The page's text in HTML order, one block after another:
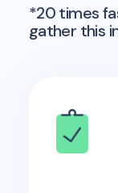
*20 times
gather this